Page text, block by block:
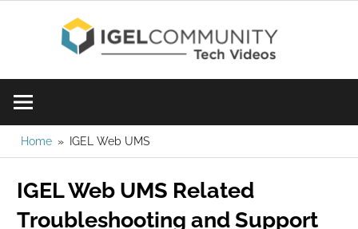
watch
a
tech
video
Home IGEL Web UMS
IGEL Web UMS Related
Troubleshooting and Support